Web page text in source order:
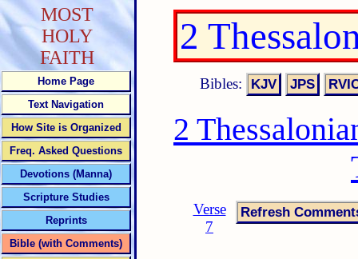
2
Bibles:
2
Verse
7
MOST
HOLY
FAITH
Home Page
Text Navigation
How Site is Organized
Freq. Asked Questions
Devotions (Manna)
Scripture Studies
Reprints
Bible (with Comments)